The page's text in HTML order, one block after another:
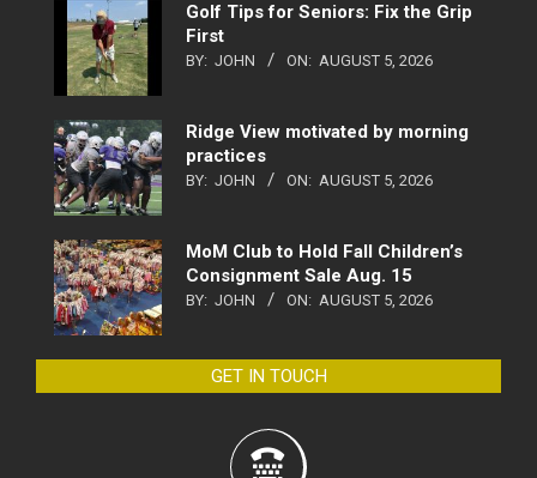
Golf Tips for Seniors: Fix the Grip
First
BY: JOHN ON: AUGUST 5, 2026
Ridge View motivated by morning
practices
BY: JOHN ON: AUGUST 5, 2026
MoM Club to Hold Fall Children’s
Consignment Sale Aug. 15
BY: JOHN ON: AUGUST 5, 2026
GET IN TOUCH